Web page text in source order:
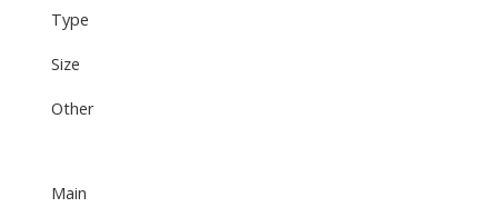
Type
Size
Other
Main